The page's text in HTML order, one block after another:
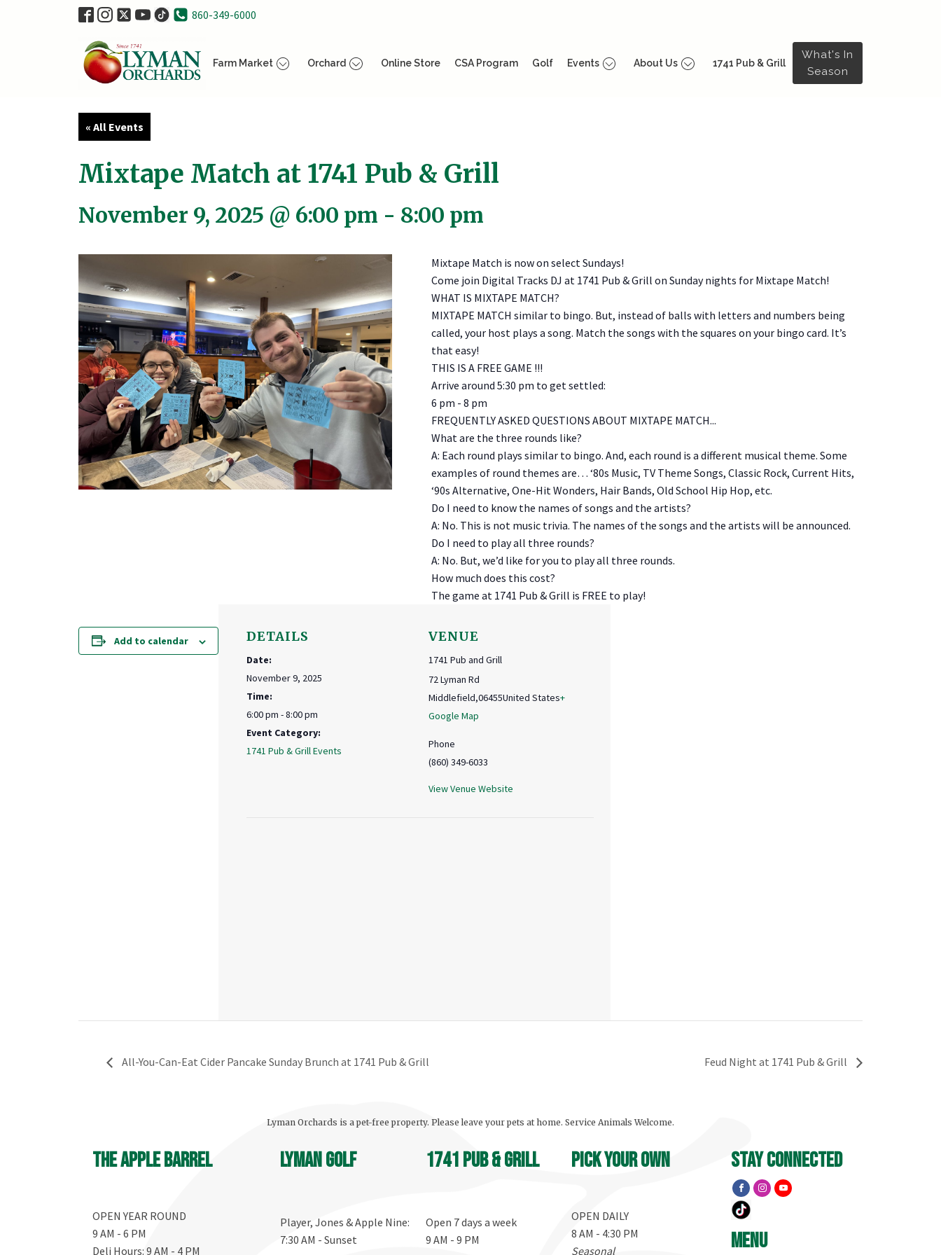
860-349-6000
Farm Market Orchard Online Store CSA Program Golf Events About Us 1741 Pub & Grill
What's In
Season
« All Events
Mixtape Match at 1741 Pub & Grill
November 9, 2025 @ 6:00 pm - 8:00 pm
Mixtape Match is now on select Sundays!
Come join Digital Tracks DJ at 1741 Pub & Grill on Sunday nights for Mixtape Match!
WHAT IS MIXTAPE MATCH?
MIXTAPE MATCH similar to bingo. But, instead of balls with letters and numbers being
called, your host plays a song. Match the songs with the squares on your bingo card. It’s
that easy!
THIS IS A FREE GAME !!!
Arrive around 5:30 pm to get settled:
6 pm - 8 pm
FREQUENTLY ASKED QUESTIONS ABOUT MIXTAPE MATCH...
What are the three rounds like?
A: Each round plays similar to bingo. And, each round is a different musical theme. Some
examples of round themes are… ‘80s Music, TV Theme Songs, Classic Rock, Current Hits,
‘90s Alternative, One-Hit Wonders, Hair Bands, Old School Hip Hop, etc.
Do I need to know the names of songs and the artists?
A: No. This is not music trivia. The names of the songs and the artists will be announced.
Do I need to play all three rounds?
A: No. But, we’d like for you to play all three rounds.
How much does this cost?
The game at 1741 Pub & Grill is FREE to play!
Add to calendar DETAILS
Date:
November 9, 2025
Time:
6:00 pm - 8:00 pm
Event Category:
1741 Pub & Grill Events
VENUE
1741 Pub and Grill
72 Lyman Rd
Middlefield,06455United States+
Google Map
Phone
(860) 349-6033
View Venue Website
All-You-Can-Eat Cider Pancake Sunday Brunch at 1741 Pub & Grill Feud Night at 1741 Pub & Grill
Lyman Orchards is a pet-free property. Please leave your pets at home. Service Animals Welcome.
The Apple Barrel
OPEN YEAR ROUND
9 AM - 6 PM
Deli Hours: 9 AM - 4 PM
Lyman Golf
Player, Jones & Apple Nine:
7:30 AM - Sunset
1741 Pub & Grill
Open 7 days a week
9 AM - 9 PM
Pick your own
OPEN DAILY
8 AM - 4:30 PM
Seasonal
stay connected
menu